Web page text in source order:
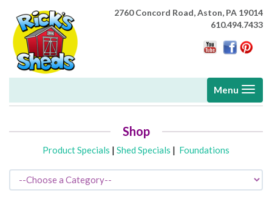
2760 Concord Road,Aston, PA 19014
610.494.7433
Toggle
Menu
Shop
Product Specials | Shed Specials | Foundations